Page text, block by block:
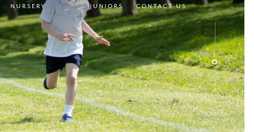
NURSERY PREP JUNIORS CONTACT US